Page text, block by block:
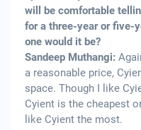
will be comfortable
for a three-year or five-
one would it be?
Sandeep Muthangi:
a reasonable price,
space. Though I like
Cyient is the cheapest
like Cyient the most.